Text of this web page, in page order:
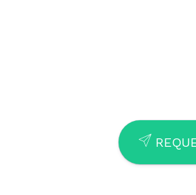
SEND